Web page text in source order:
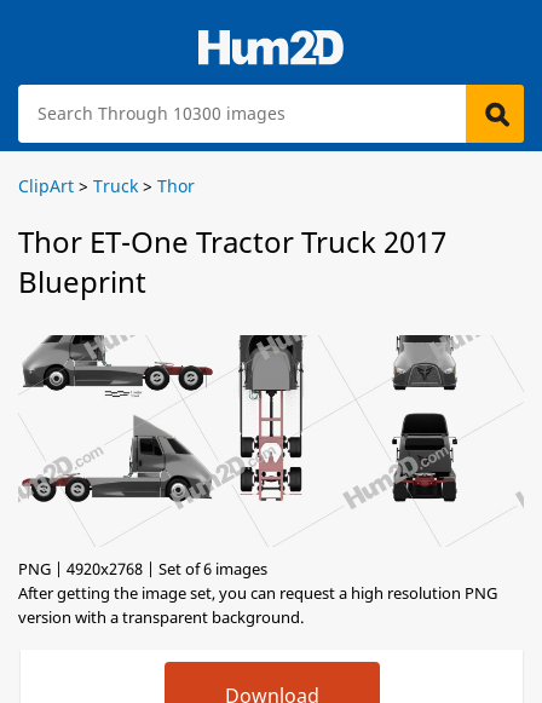
ClipArt > Truck > Thor
Thor ET-One Tractor Truck 2017
Blueprint
PNG | 4920x2768 | Set of 6 images
After getting the image set, you can request a high resolution PNG
version with a transparent background.